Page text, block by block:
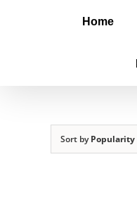
Home
Sort byPopularity